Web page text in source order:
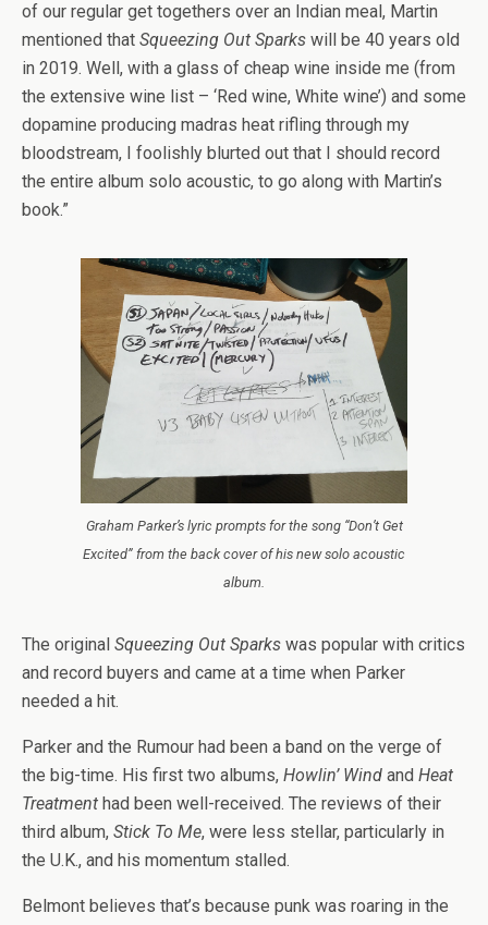
of our regular get togethers over an Indian meal, Martin
mentioned that Squeezing Out Sparks will be 40 years old
in 2019. Well, with a glass of cheap wine inside me (from
the extensive wine list – ‘Red wine, White wine’) and some
dopamine producing madras heat rifling through my
bloodstream, I foolishly blurted out that I should record
the entire album solo acoustic, to go along with Martin’s
book.”
Graham Parker’s lyric prompts for the song “Don’t Get
Excited” from the back cover of his new solo acoustic
album.
The original Squeezing Out Sparks was popular with critics
and record buyers and came at a time when Parker
needed a hit.
Parker and the Rumour had been a band on the verge of
the big-time. His first two albums, Howlin’ Wind and Heat
Treatment had been well-received. The reviews of their
third album, Stick To Me, were less stellar, particularly in
the U.K., and his momentum stalled.
Belmont believes that’s because punk was roaring in the